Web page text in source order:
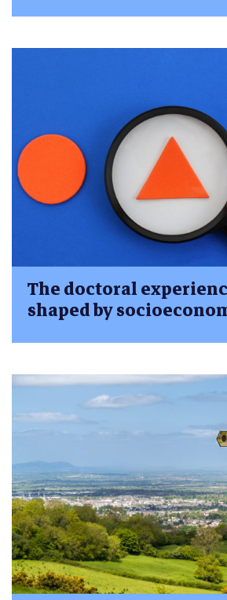
The doctoral
shaped by